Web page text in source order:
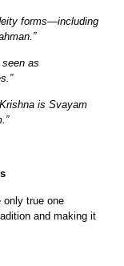
forms—including
as
is Svayam
only true one
and making it